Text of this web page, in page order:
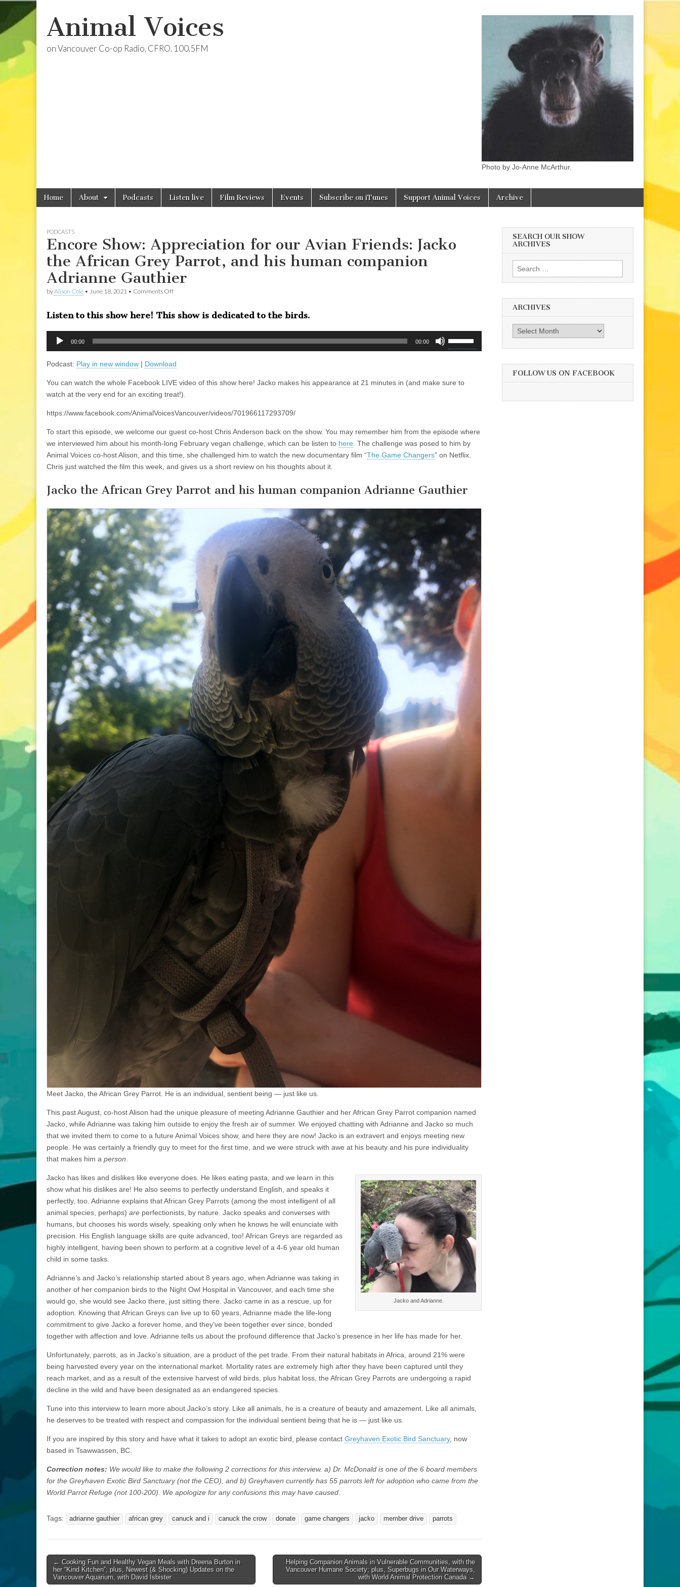
Animal Voices
on Vancouver Co-op Radio, CFRO, 100.5FM
Photo by Jo-Anne McArthur.
Main
menu
Skip
Home About Podcasts Listen live Film Reviews Events Subscribe on iTunes Support Animal Voices Archive
PODCASTS
Encore Show: Appreciation for our Avian Friends: Jacko
the African Grey Parrot, and his human companion
Adrianne Gauthier
byAlison Cole • June 18, 2021 • Comments Offon
Appreciation
our
Avian
the
Grey
and
human
Adrianne
Gauthier
Listen to this show here! This show is dedicated to the birds.
Audio
00:00 00:00
Up/Down
to
volume.
Podcast: Play in new window | Download
You can watch the whole Facebook LIVE video of this show here! Jacko makes his appearance at 21 minutes in (and make sure to
watch at the very end for an exciting treat!).
https://www.facebook.com/AnimalVoicesVancouver/videos/701966117293709/
To start this episode, we welcome our guest co-host Chris Anderson back on the show. You may remember him from the episode where
we interviewed him about his month-long February vegan challenge, which can be listen to here . The challenge was posed to him by
Animal Voices co-host Alison, and this time, she challenged him to watch the new documentary film “The Game Changers” on Netflix.
Chris just watched the film this week, and gives us a short review on his thoughts about it.
Jacko the African Grey Parrot and his human companion Adrianne Gauthier
Meet Jacko, the African Grey Parrot. He is an individual, sentient being — just like us.
This past August, co-host Alison had the unique pleasure of meeting Adrianne Gauthier and her African Grey Parrot companion named
Jacko, while Adrianne was taking him outside to enjoy the fresh air of summer. We enjoyed chatting with Adrianne and Jacko so much
that we invited them to come to a future Animal Voices show, and here they are now! Jacko is an extravert and enjoys meeting new
people. He was certainly a friendly guy to meet for the first time, and we were struck with awe at his beauty and his pure individuality
that makes him a person
Jacko and Adrianne.
Jacko has likes and dislikes like everyone does. He likes eating pasta, and we learn in this
show what his dislikes are! He also seems to perfectly understand English, and speaks it
perfectly, too. Adrianne explains that African Grey Parrots (among the most intelligent of all
animal species, perhaps) are perfectionists, by nature. Jacko speaks and converses with
humans, but chooses his words wisely, speaking only when he knows he will enunciate with
precision. His English language skills are quite advanced, too! African Greys are regarded as
highly intelligent, having been shown to perform at a cognitive level of a 4-6 year old human
child in some tasks.
Adrianne’s and Jacko’s relationship started about 8 years ago, when Adrianne was taking in
another of her companion birds to the Night Owl Hospital in Vancouver, and each time she
would go, she would see Jacko there, just sitting there. Jacko came in as a rescue, up for
adoption. Knowing that African Greys can live up to 60 years, Adrianne made the life-long
commitment to give Jacko a forever home, and they’ve been together ever since, bonded
together with affection and love. Adrianne tells us about the profound difference that Jacko’s presence in her life has made for her.
Unfortunately, parrots, as in Jacko’s situation, are a product of the pet trade. From their natural habitats in Africa, around 21% were
being harvested every year on the international market. Mortality rates are extremely high after they have been captured until they
reach market, and as a result of the extensive harvest of wild birds, plus habitat loss, the African Grey Parrots are undergoing a rapid
decline in the wild and have been designated as an endangered species.
Tune into this interview to learn more about Jacko’s story. Like all animals, he is a creature of beauty and amazement. Like all animals,
he deserves to be treated with respect and compassion for the individual sentient being that he is — just like us.
If you are inspired by this story and have what it takes to adopt an exotic bird, please contact Greyhaven Exotic Bird Sanctuary, now
based in Tsawwassen, BC.
Correction notes: We would like to make the following 2 corrections for this interview. a) Dr. McDonald is one of the 6 board members
for the Greyhaven Exotic Bird Sanctuary (not the CEO), and b) Greyhaven currently has 55 parrots left for adoption who came from the
World Parrot Refuge (not 100-200). We apologize for any confusions this may have caused.
Tags: adrianne gauthier african grey canuck and i canuck the crow donate game changers jacko member drive parrots
Post
navigation
← Cooking Fun and Healthy Vegan Meals with Dreena Burton in
her “Kind Kitchen”; plus, Newest (& Shocking) Updates on the
Vancouver Aquarium, with David Isbister
Helping Companion Animals in Vulnerable Communities, with the
Vancouver Humane Society; plus, Superbugs in Our Waterways,
with World Animal Protection Canada →
SEARCH OUR SHOW
ARCHIVES
Search
for:
ARCHIVES
Archives
FOLLOW US ON FACEBOOK